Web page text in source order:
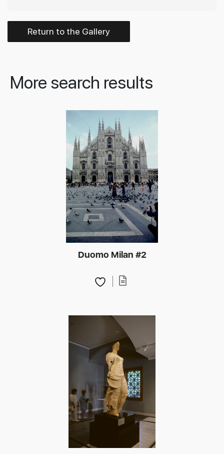
Return to the Gallery
More search results
Duomo Milan #2